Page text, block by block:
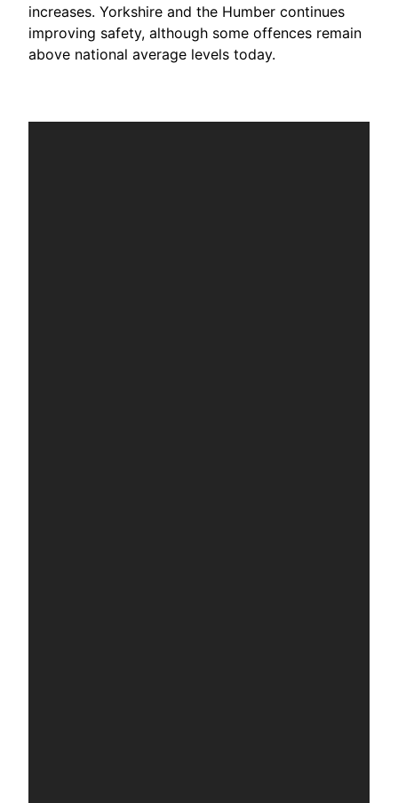
increases. Yorkshire and the Humber continues
improving safety, although some offences remain
above national average levels today.